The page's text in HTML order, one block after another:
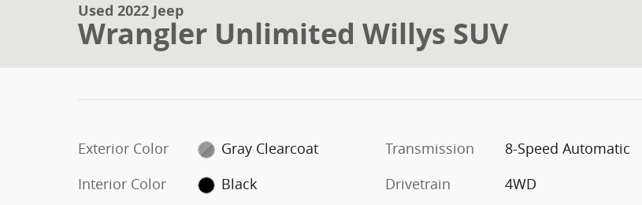
Used 2022 Jeep
Wrangler Unlimited Willys SUV
Exterior Color
Gray Clearcoat
Interior Color
Black
Transmission
8-Speed Automatic
Drivetrain
4WD